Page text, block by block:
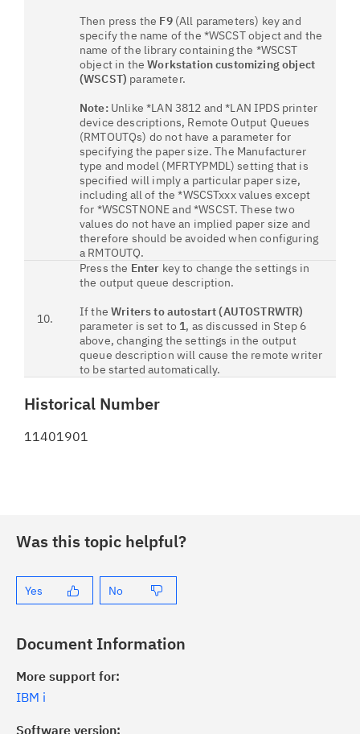
Then press the F9(All parameters) key and
specify the name of the *WSCST object and the
name of the library containing the *WSCST
object in theWorkstation customizing object
(WSCST) parameter.
Note:Unlike *LAN 3812 and *LAN IPDS printer
device descriptions, Remote Output Queues
(RMTOUTQs) do not have a parameter for
specifying the paper size. The Manufacturer
type and model (MFRTYPMDL) setting that is
specified will imply a particular paper size,
including all of the *WSCSTxxx values except
for *WSCSTNONE and *WSCST. These two
values do not have an implied paper size and
therefore should be avoided when configuring
a RMTOUTQ.
10.
Press the Enter key to change the settings in
the output queue description.
If theWriters to autostart (AUTOSTRWTR)
parameter is set to 1, as discussed in Step 6
above, changing the settings in the output
queue description will cause the remote writer
to be started automatically.
Historical Number
11401901
Was this topic helpful?
Yes No
Document Information
More support for:
IBM i
Software version: